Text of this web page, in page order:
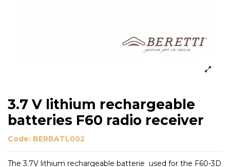
3.7 V lithium rechargeable
batteries F60 radio receiver
Code: BERBATL002
The 3.7V lithium rechargeable batterie used for the F60-3D